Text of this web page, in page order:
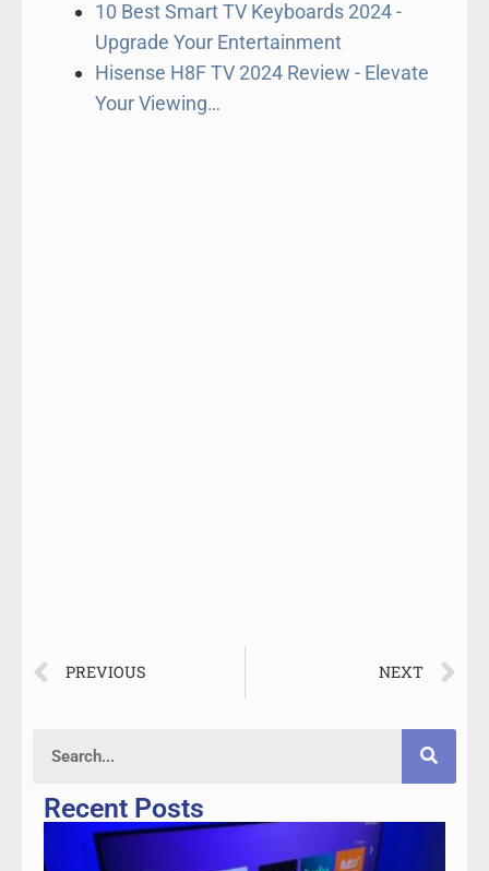
10 Best Smart TV Keyboards 2024 -
Upgrade Your Entertainment
Hisense H8F TV 2024 Review - Elevate
Your Viewing…
PREVIOUS NEXT
Recent Posts